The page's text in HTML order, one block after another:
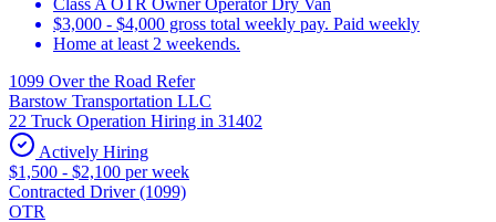
$3,000 - $4,000 gross total weekly pay. Paid weekly
Home at least 2 weekends.
1099 Over the Road Refer
Barstow Transportation LLC
22 Truck Operation Hiring in 31402
Actively Hiring
$1,500 - $2,100 per week
Contracted Driver (1099)
OTR